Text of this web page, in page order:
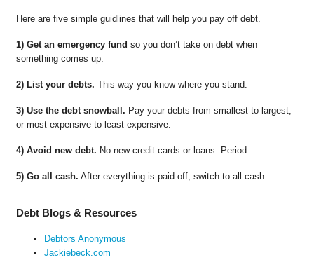
Here are five simple guidlines that will help you pay off debt.
1) Get an emergency fund so you don’t take on debt when
something comes up.
2) List your debts. This way you know where you stand.
3) Use the debt snowball. Pay your debts from smallest to largest,
or most expensive to least expensive.
4) Avoid new debt. No new credit cards or loans. Period.
5) Go all cash. After everything is paid off, switch to all cash.
Debt Blogs & Resources
Debtors Anonymous
Jackiebeck.com